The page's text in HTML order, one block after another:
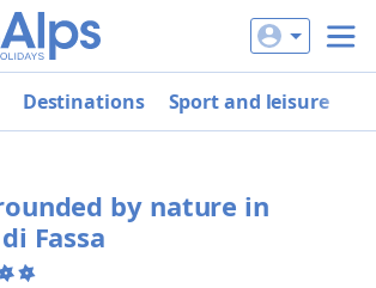
Destinations Sport and leisure
by nature in
Fassa